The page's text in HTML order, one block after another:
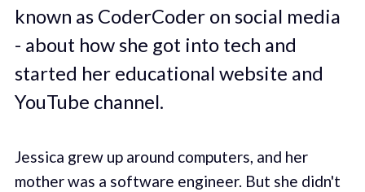
known as CoderCoder on social media
- about how she got into tech and
started her educational website and
YouTube channel.
Jessica grew up around computers, and her
mother was a software engineer. But she didn't